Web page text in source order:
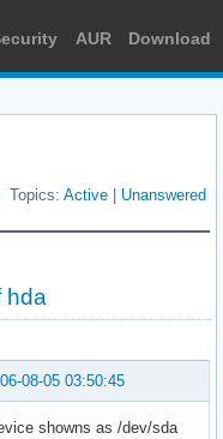
AUR Download
Topics: Active Unanswered
hda
08-05 03:50:45
showns as /dev/sda